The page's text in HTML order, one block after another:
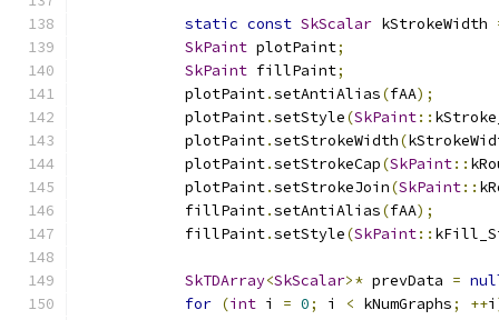
static const SkScalar kStrokeWidth
SkPaint plotPaint;
SkPaint fillPaint;
            plotPaint
.setAntiAlias(fAA);
            plotPaint
.setStyle(SkPaint::
            plotPaint
.setStrokeWidth(
            plotPaint
.setStrokeCap(SkPaint::
            plotPaint
.setStrokeJoin(SkPaint::
            fillPaint
.setAntiAlias(fAA);
            fillPaint
.setStyle(SkPaint::
SkTDArray<SkScalar>* prevData =
for (int i = 0; i < kNumGraphs; ++i